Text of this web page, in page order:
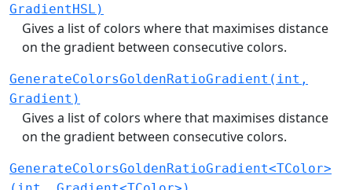
GradientHSL)
Gives a list of colors where that maximises distance
on the gradient between consecutive colors.
GenerateColorsGoldenRatioGradient(int,
Gradient)
Gives a list of colors where that maximises distance
on the gradient between consecutive colors.
GenerateColorsGoldenRatioGradient<TColor>